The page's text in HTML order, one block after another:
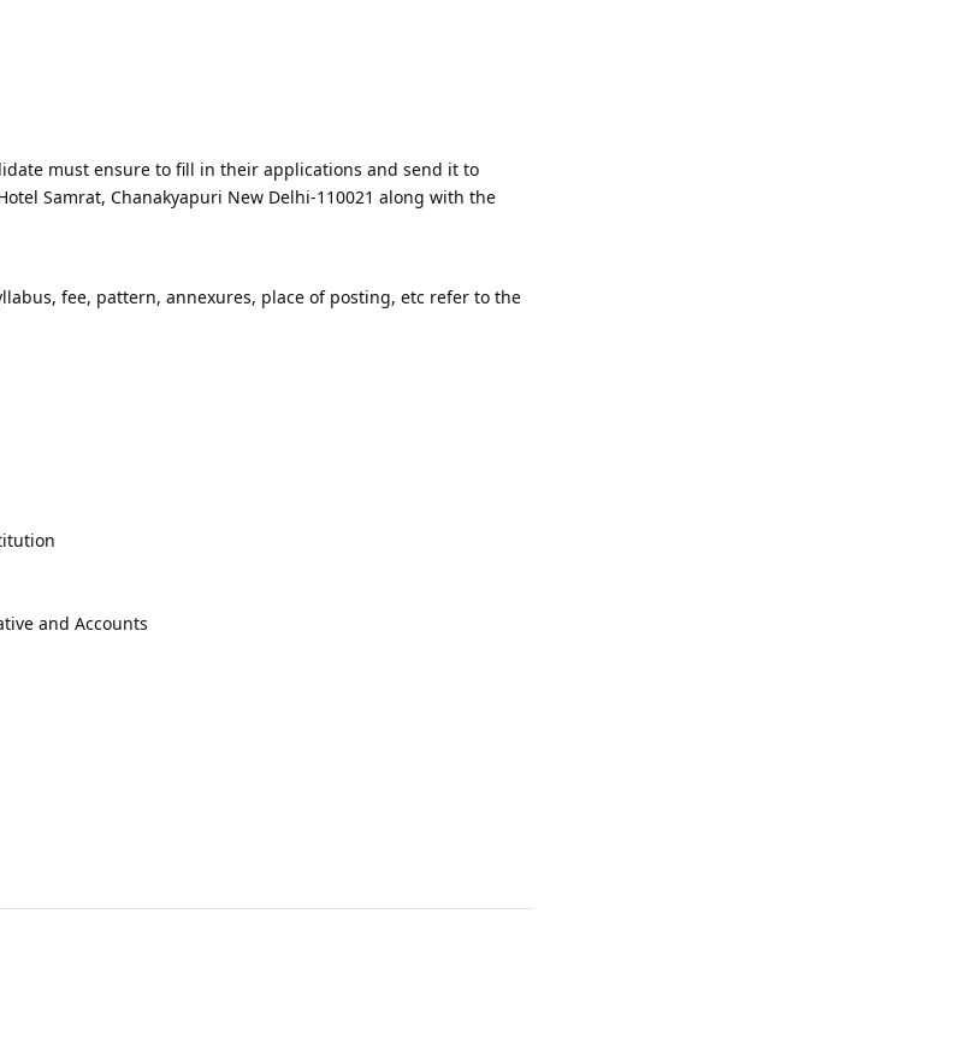
must ensure to fill in their applications and send it to
Samrat, Chanakyapuri New Delhi-110021 along with the
fee, pattern, annexures, place of posting, etc refer to the
and Accounts